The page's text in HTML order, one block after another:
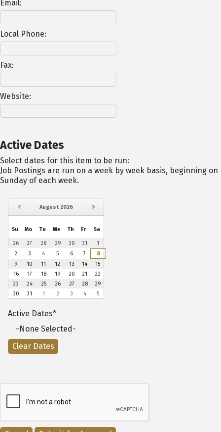
Email:
Local Phone:
Fax:
Website:
Active Dates
Select dates for this item to be run:
Job Postings are run on a week by week basis, beginning on
Sunday of each week.
August 2026
Su Mo Tu We Th Fr Sa
26 27 28 29 30 31
1
2
3 4 5 6 7
8
9
10 11 12 13 14
15
16
17 18 19 20 21
22
23
24 25 26 27 28
29
30
31 1 2 3 4 5
Active Dates*
-None Selected-